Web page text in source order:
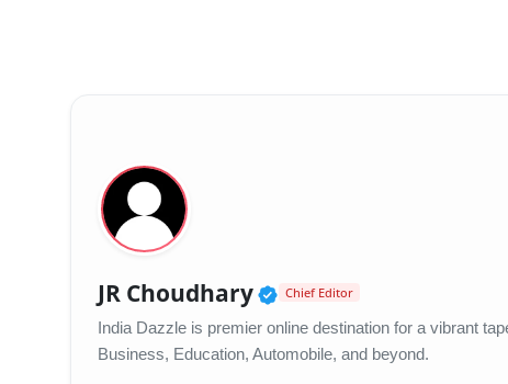
JR Choudhary Verified Public
Chief Editor
India Dazzle is premier online destination for a vibrant
Business, Education, Automobile, and beyond.